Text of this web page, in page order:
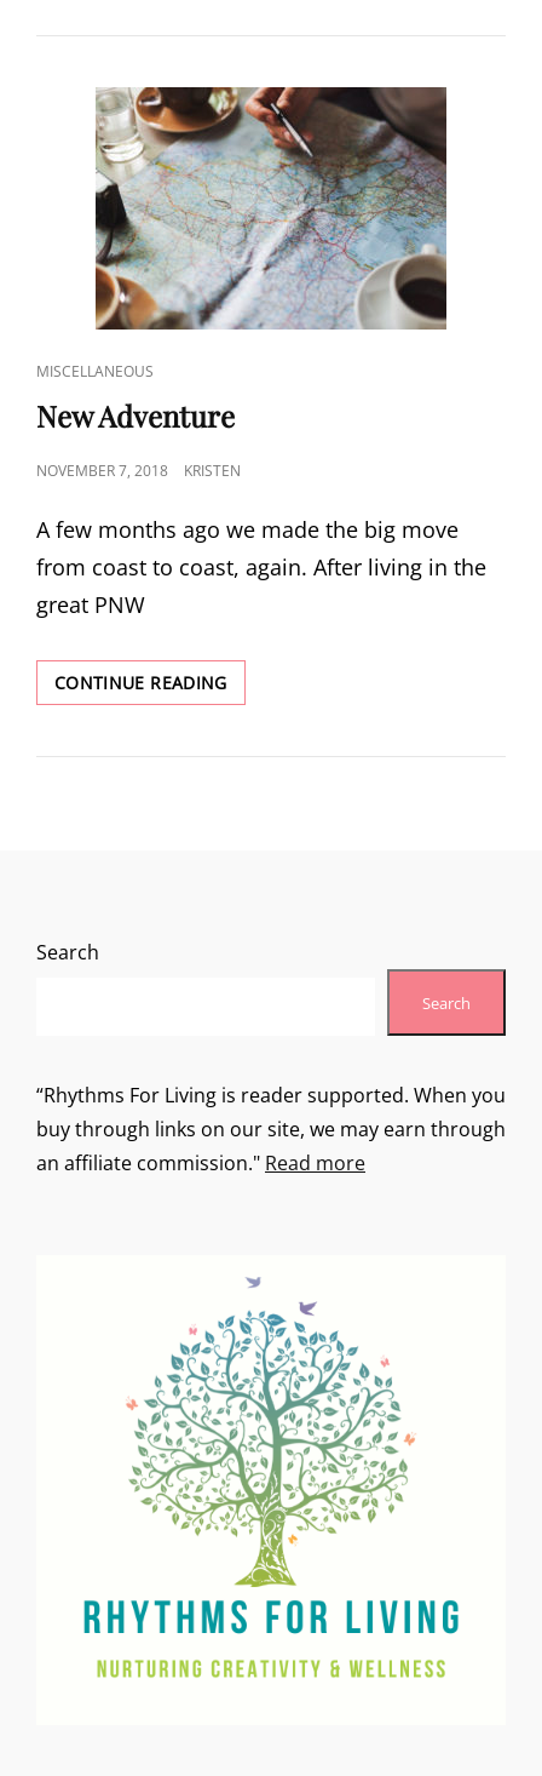
THE
AGAIN,
DAY
1
CAT
LINKS
MISCELLANEOUS
New Adventure
POSTED
NOVEMBER 7, 2018 KRISTEN
A few months ago we made the big move
from coast to coast, again. After living in the
great PNW
CONTINUE READINGNEW
ADVENTURE
Search
Search
“Rhythms For Living is reader supported. When you
buy through links on our site, we may earn through
an affiliate commission." Read more